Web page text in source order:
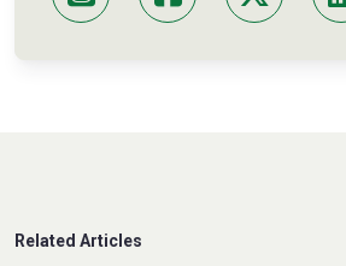
Related Articles